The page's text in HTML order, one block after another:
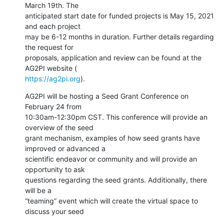
March 19th. The
anticipated start date for funded projects is May 15, 2021
and each project
may be 6-12 months in duration. Further details regarding
the request for
proposals, application and review can be found at the
https://ag2pi.org).
AG2PI will be hosting a Seed Grant Conference on
February 24 from
10:30am-12:30pm CST. This conference will provide an
overview of the seed
grant mechanism, examples of how seed grants have
improved or advanced a
scientific endeavor or community and will provide an
opportunity to ask
questions regarding the seed grants. Additionally, there
will be a
“teaming” event which will create the virtual space to
discuss your seed